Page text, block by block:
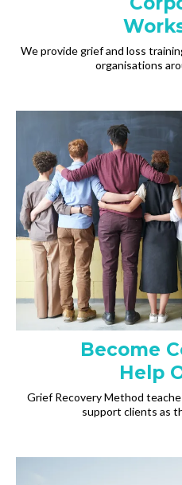
We provide grief and loss
organisations
Become
Help
Grief Recovery Method
support clients as